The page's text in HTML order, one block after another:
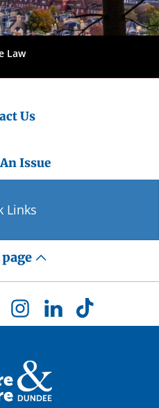
Law
Us
Issue
Links
InstagramLinkedInTikTok